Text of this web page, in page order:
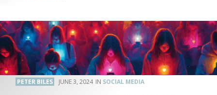
PETER BILES JUNE 3, 2024 SOCIAL MEDIA